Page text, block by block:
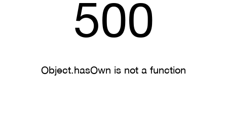
500
Object.hasOwn is not a function